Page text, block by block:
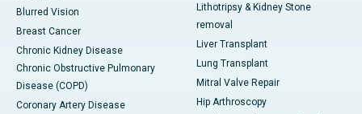
Blurred Vision
Breast Cancer
Chronic Kidney Disease
Chronic Obstructive Pulmonary
Disease (COPD)
Coronary Artery Disease
Lithotripsy & Kidney Stone
removal
Liver Transplant
Lung Transplant
Mitral Valve Repair
Hip Arthroscopy